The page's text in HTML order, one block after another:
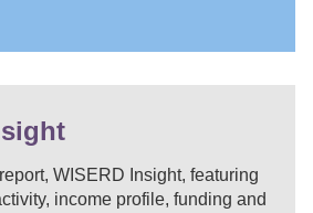
WISERD Insight, featuring
income profile, funding and